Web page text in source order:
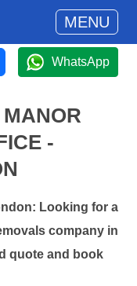
MENU
WhatsApp
-
Looking for a
company in
quote and book